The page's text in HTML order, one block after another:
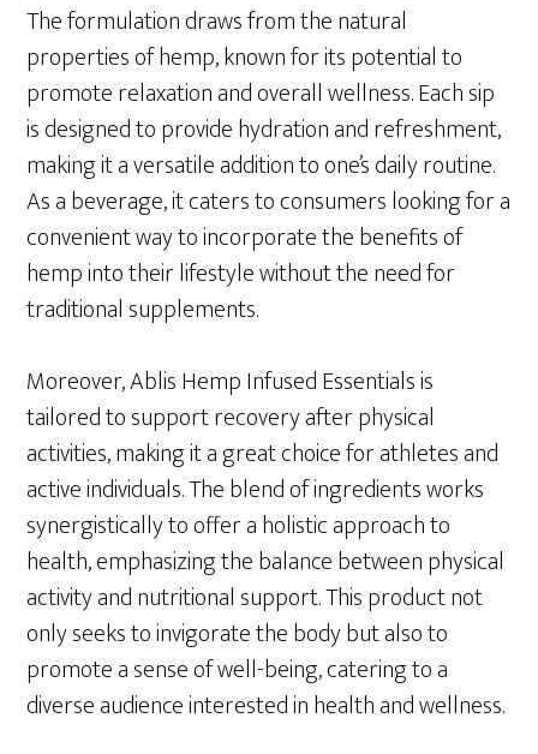
The formulation draws from the natural
properties of hemp, known for its potential to
promote relaxation and overall wellness. Each sip
is designed to provide hydration and refreshment,
making it a versatile addition to one’s daily routine.
As a beverage, it caters to consumers looking for a
convenient way to incorporate the benefits of
hemp into their lifestyle without the need for
traditional supplements.
Moreover, Ablis Hemp Infused Essentials is
tailored to support recovery after physical
activities, making it a great choice for athletes and
active individuals. The blend of ingredients works
synergistically to offer a holistic approach to
health, emphasizing the balance between physical
activity and nutritional support. This product not
only seeks to invigorate the body but also to
promote a sense of well-being, catering to a
diverse audience interested in health and wellness.